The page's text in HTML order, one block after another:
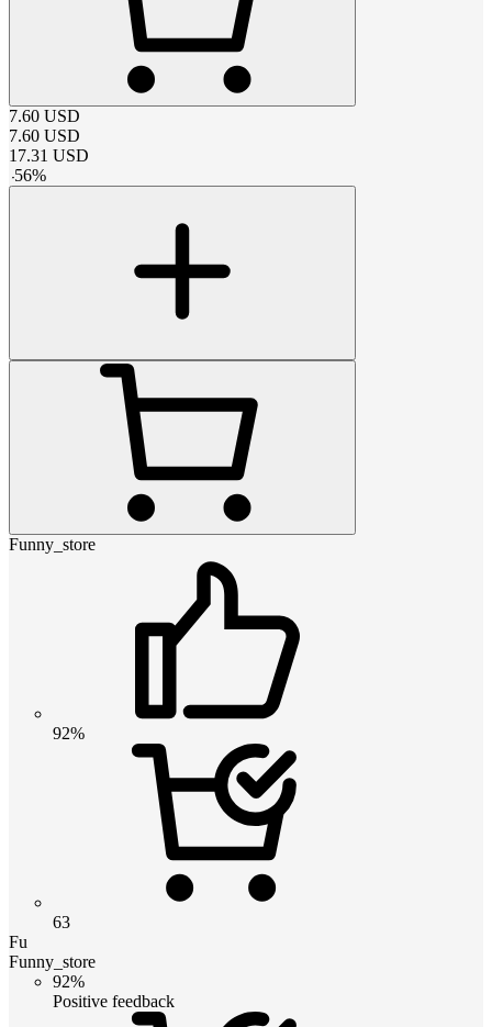
7.60 USD
7.60 USD
17.31 USD
-56%
Funny_store
92%
63
Fu
Funny_store
92%
Positive feedback